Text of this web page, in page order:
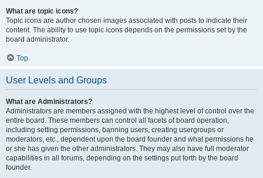
What are topic icons?
Topic icons are author chosen images associated with posts to indicate their
content. The ability to use topic icons depends on the permissions set by the
board administrator.
Top
User Levels and Groups
What are Administrators?
Administrators are members assigned with the highest level of control over the
entire board. These members can control all facets of board operation,
including setting permissions, banning users, creating usergroups or
moderators, etc., dependent upon the board founder and what permissions he
or she has given the other administrators. They may also have full moderator
capabilities in all forums, depending on the settings put forth by the board
founder.